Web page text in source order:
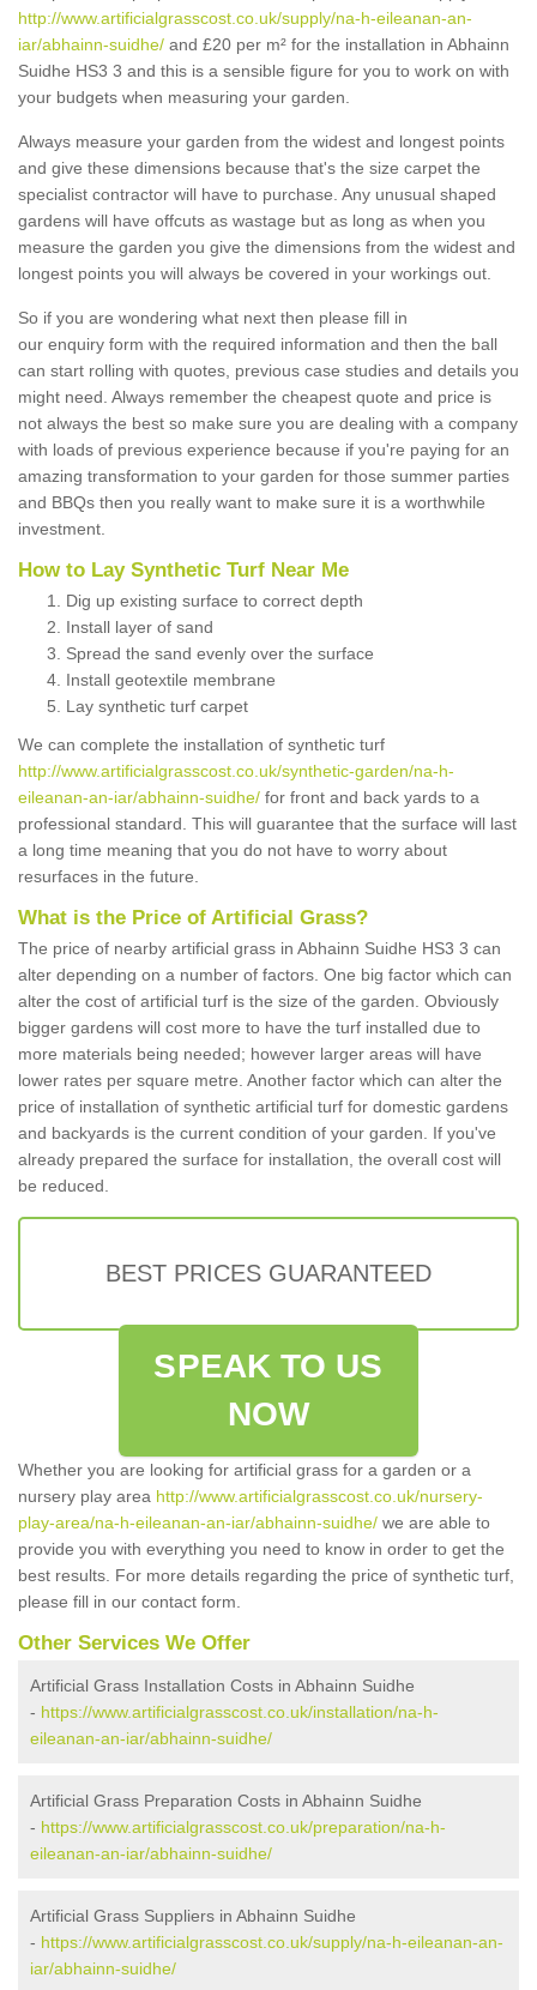
http://www.artificialgrasscost.co.uk/supply/na-h-eileanan-an-
iar/abhainn-suidhe/ and £20 per m² for the installation in Abhainn
Suidhe HS3 3 and this is a sensible figure for you to work on with
your budgets when measuring your garden.
Always measure your garden from the widest and longest points
and give these dimensions because that's the size carpet the
specialist contractor will have to purchase. Any unusual shaped
gardens will have offcuts as wastage but as long as when you
measure the garden you give the dimensions from the widest and
longest points you will always be covered in your workings out.
So if you are wondering what next then please fill in
our enquiry form with the required information and then the ball
can start rolling with quotes, previous case studies and details you
might need. Always remember the cheapest quote and price is
not always the best so make sure you are dealing with a company
with loads of previous experience because if you're paying for an
amazing transformation to your garden for those summer parties
and BBQs then you really want to make sure it is a worthwhile
investment.
How to Lay Synthetic Turf Near Me
Dig up existing surface to correct depth
Install layer of sand
Spread the sand evenly over the surface
Install geotextile membrane
Lay synthetic turf carpet
We can complete the installation of synthetic turf
http://www.artificialgrasscost.co.uk/synthetic-garden/na-h-
eileanan-an-iar/abhainn-suidhe/ for front and back yards to a
professional standard. This will guarantee that the surface will last
a long time meaning that you do not have to worry about
resurfaces in the future.
What is the Price of Artificial Grass?
The price of nearby artificial grass in Abhainn Suidhe HS3 3 can
alter depending on a number of factors. One big factor which can
alter the cost of artificial turf is the size of the garden. Obviously
bigger gardens will cost more to have the turf installed due to
more materials being needed; however larger areas will have
lower rates per square metre. Another factor which can alter the
price of installation of synthetic artificial turf for domestic gardens
and backyards is the current condition of your garden. If you've
already prepared the surface for installation, the overall cost will
be reduced.
BEST PRICES GUARANTEED
SPEAK TO US
NOW
Whether you are looking for artificial grass for a garden or a
nursery play area http://www.artificialgrasscost.co.uk/nursery-
play-area/na-h-eileanan-an-iar/abhainn-suidhe/ we are able to
provide you with everything you need to know in order to get the
best results. For more details regarding the price of synthetic turf,
please fill in our contact form.
Other Services We Offer
Artificial Grass Installation Costs in Abhainn Suidhe
- https://www.artificialgrasscost.co.uk/installation/na-h-
eileanan-an-iar/abhainn-suidhe/
Artificial Grass Preparation Costs in Abhainn Suidhe
- https://www.artificialgrasscost.co.uk/preparation/na-h-
eileanan-an-iar/abhainn-suidhe/
Artificial Grass Suppliers in Abhainn Suidhe
- https://www.artificialgrasscost.co.uk/supply/na-h-eileanan-an-
iar/abhainn-suidhe/